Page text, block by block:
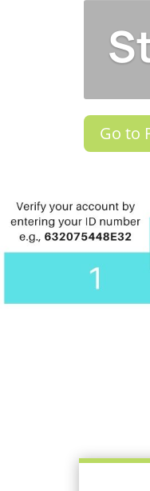
Go to